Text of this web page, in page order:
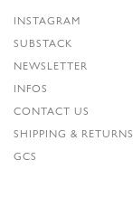
INSTAGRAM
SUBSTACK
NEWSLETTER
INFOS
CONTACT US
SHIPPING & RETURNS
GCS